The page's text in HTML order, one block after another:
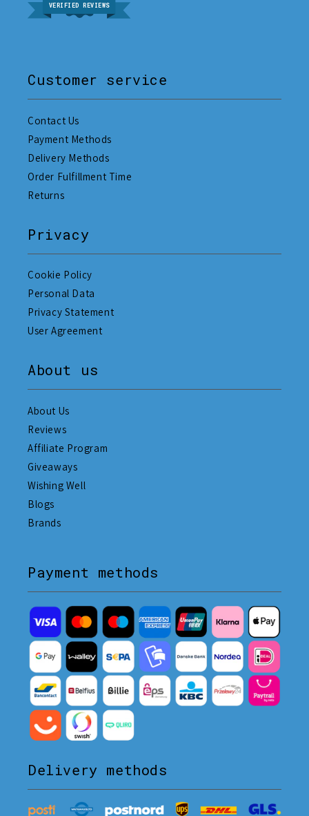
VERIFIED REVIEWS
Customer service
Contact Us
Payment Methods
Delivery Methods
Order Fulfillment Time
Returns
Privacy
Cookie Policy
Personal Data
Privacy Statement
User Agreement
About us
About Us
Reviews
Affiliate Program
Giveaways
Wishing Well
Blogs
Brands
Payment methods
Delivery methods